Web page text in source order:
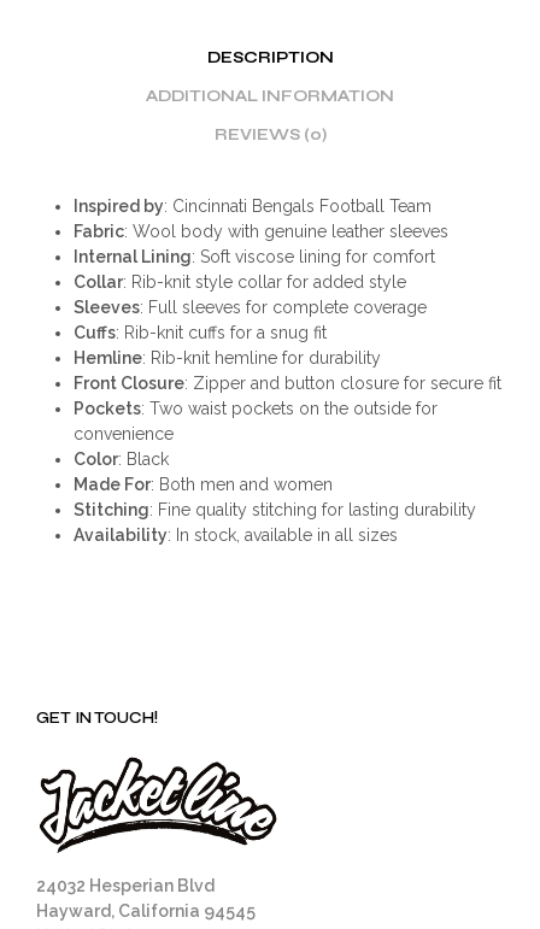
DESCRIPTION
ADDITIONAL INFORMATION
REVIEWS (0)
Inspired by: Cincinnati Bengals Football Team
Fabric: Wool body with genuine leather sleeves
Internal Lining: Soft viscose lining for comfort
Collar: Rib-knit style collar for added style
Sleeves: Full sleeves for complete coverage
Cuffs: Rib-knit cuffs for a snug fit
Hemline: Rib-knit hemline for durability
Front Closure: Zipper and button closure for secure fit
Pockets: Two waist pockets on the outside for
convenience
Color: Black
Made For: Both men and women
Stitching: Fine quality stitching for lasting durability
Availability: In stock, available in all sizes
GET IN TOUCH!
24032 Hesperian Blvd
Hayward, California 94545